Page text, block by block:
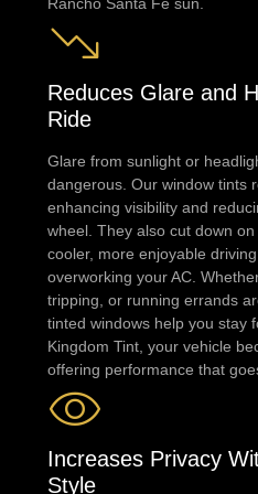
Reduces Glare and
Ride
Glare from sunlight or
dangerous. Our window tints
enhancing visibility and
wheel. They also cut down
cooler, more enjoyable
overworking your AC.
tripping, or running errands
tinted windows help you stay
Kingdom Tint, your vehicle
offering performance that
Increases Privacy
Style